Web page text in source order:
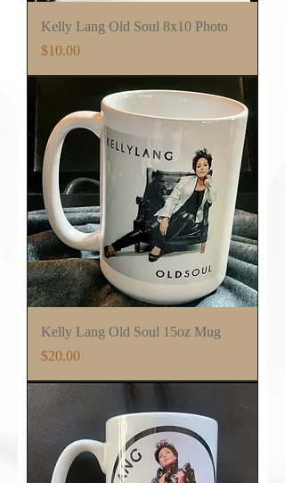
Kelly Lang Old Soul 8x10 Photo
Price
$10.00
Kelly Lang Old Soul 15oz Mug
Price
$20.00